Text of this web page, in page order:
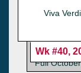
Viva
Wk #40,
Full October